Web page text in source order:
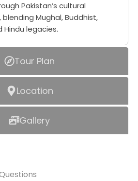
Tour Plan
Location
Gallery
Pakistan’s cultural
Mughal, Buddhist,
Hindu legacies.